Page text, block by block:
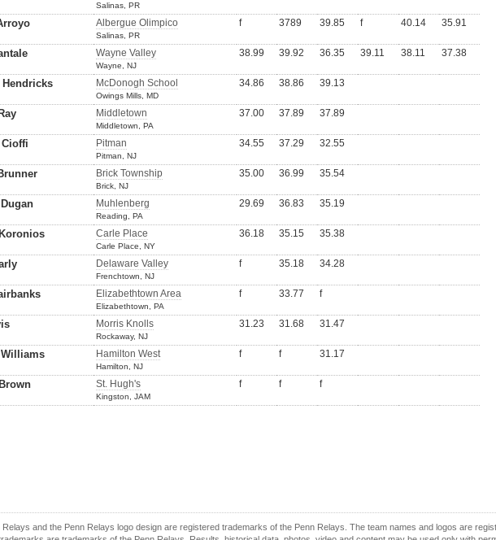
Salinas, PR
Albergue Olimpico
Salinas, PR
f 3789 39.85 f 40.14 35.91
Wayne Valley
Wayne, NJ
38.99 39.92 36.35 39.11 38.11 37.38
Hendricks McDonogh School
Owings Mills, MD
34.86 38.86 39.13
Middletown
Middletown, PA
37.00 37.89 37.89
Cioffi Pitman
Pitman, NJ
34.55 37.29 32.55
Brick Township
Brick, NJ
35.00 36.99 35.54
Muhlenberg
Reading, PA
29.69 36.83 35.19
Carle Place
Carle Place, NY
36.18 35.15 35.38
Delaware Valley
Frenchtown, NJ
f 35.18 34.28
Elizabethtown Area
Elizabethtown, PA
f 33.77 f
Morris Knolls
Rockaway, NJ
31.23 31.68 31.47
Hamilton West
Hamilton, NJ
f f 31.17
St. Hugh's
Kingston, JAM
f f f
and the Penn Relays logo design are registered trademarks of the Penn Relays. The team names and logos are